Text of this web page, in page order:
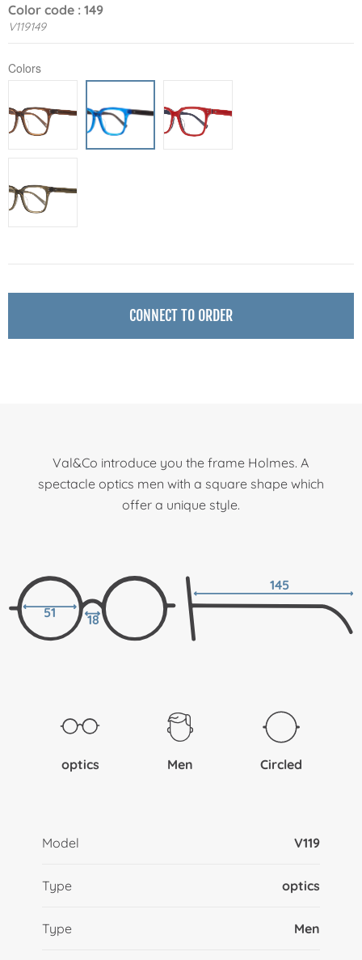
Color code : 149
V119149
Colors
CONNECT TO ORDER
Val&Co introduce you the frame Holmes. A
spectacle optics men with a square shape which
offer a unique style.
51 18
145
optics Men Circled
Model V119
Type optics
Type Men